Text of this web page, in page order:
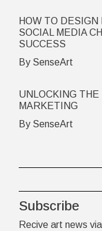
HOW TO
SOCIAL MEDIA
SUCCESS
By SenseArt
UNLOCKING
MARKETING
By SenseArt
Subscribe
Recive art news